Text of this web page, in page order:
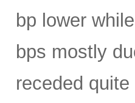
bp lower
bps mostly
receded